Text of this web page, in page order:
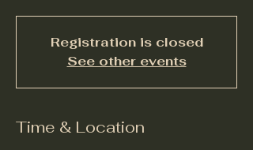
Registration is closed
See other events
Time & Location